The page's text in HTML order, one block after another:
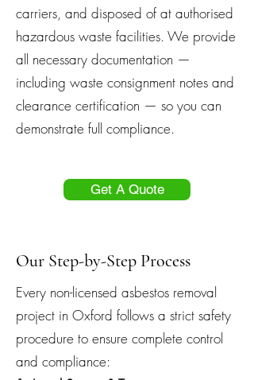
carriers, and disposed of at authorised
hazardous waste facilities. We provide
all necessary documentation —
including waste consignment notes and
clearance certification — so you can
demonstrate full compliance.
Get A Quote
Our Step-by-Step Process
Every non-licensed asbestos removal
project in Oxford follows a strict safety
procedure to ensure complete control
and compliance: